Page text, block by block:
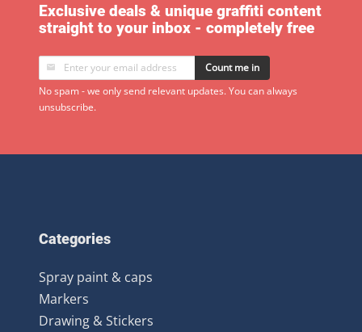
Exclusive deals & unique graffiti content
straight to your inbox - completely free
Count me in
No spam - we only send relevant updates. You can always
unsubscribe.
Categories
Spray paint & caps
Markers
Drawing & Stickers